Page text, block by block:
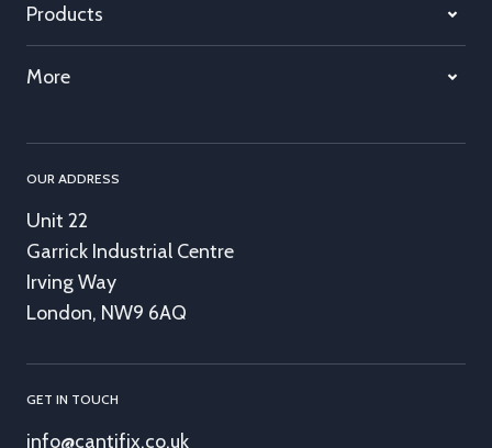
Products
More
OUR ADDRESS
Unit 22
Garrick Industrial Centre
Irving Way
London, NW9 6AQ
GET IN TOUCH
info@cantifix.co.uk